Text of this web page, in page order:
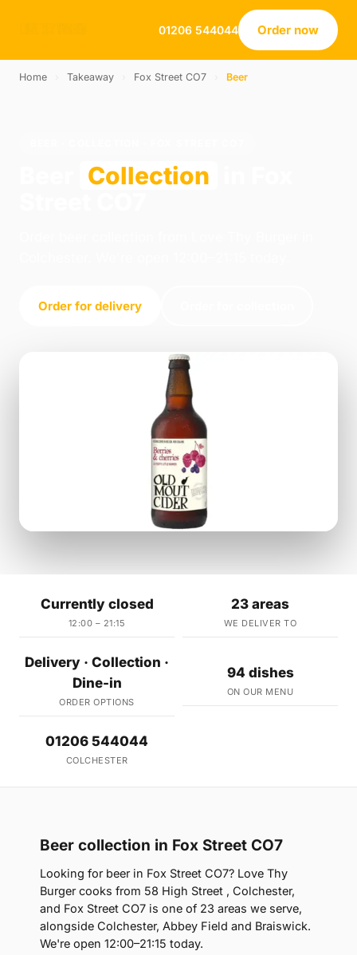
01206 544044 Order now
Home Takeaway Fox Street CO7 Beer
Collection
Order for delivery
Currently closed
12:00 – 21:15
23 areas
WE DELIVER TO
Delivery · Collection ·
Dine-in
ORDER OPTIONS
94 dishes
ON OUR MENU
01206 544044
COLCHESTER
Beer collection in Fox Street CO7
Looking for beer in Fox Street CO7? Love Thy
Burger cooks from 58 High Street , Colchester,
and Fox Street CO7 is one of 23 areas we serve,
alongside Colchester, Abbey Field and Braiswick.
We're open 12:00–21:15 today.